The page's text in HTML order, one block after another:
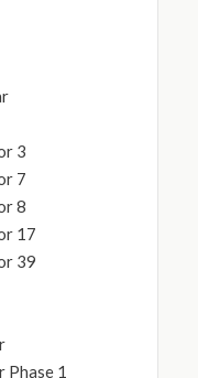
3
7
8
17
39
Phase 1